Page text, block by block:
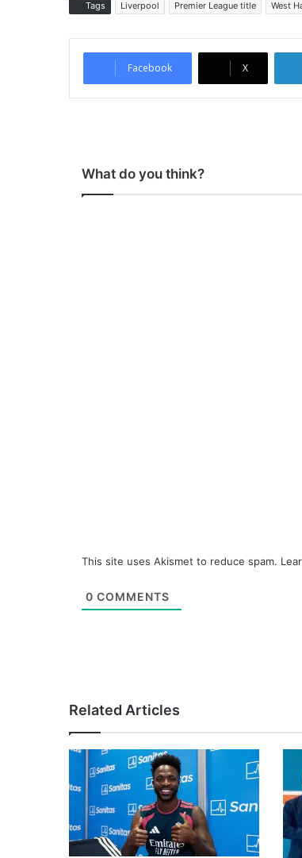
Tags Liverpool Premier League title West
Facebook X
What do you think?
This site uses Akismet to reduce spam.
0 COMMENTS
Related Articles